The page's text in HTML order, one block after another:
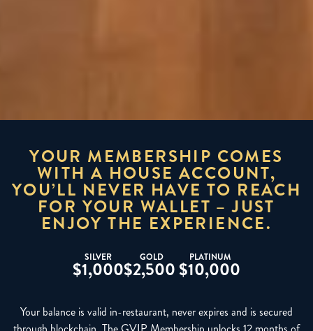
YOUR MEMBERSHIP COMES
WITH A HOUSE ACCOUNT,
YOU’LL NEVER HAVE TO REACH
FOR YOUR WALLET – JUST
ENJOY THE EXPERIENCE.
SILVER
$1,000
GOLD
$2,500
PLATINUM
$10,000
Your balance is valid in-restaurant, never expires and is secured